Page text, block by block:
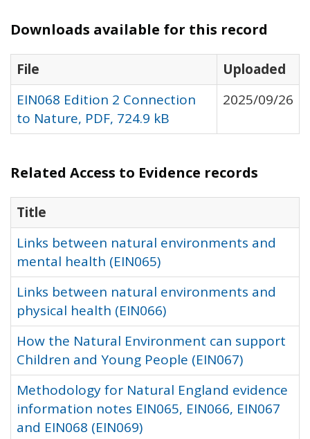
Downloads available for this record
File
Uploaded
EIN068 Edition 2 Connection
to Nature, PDF, 724.9 kB
2025/09/26
Related Access to Evidence records
Title
Links between natural environments and
mental health (EIN065)
Links between natural environments and
physical health (EIN066)
How the Natural Environment can support
Children and Young People (EIN067)
Methodology for Natural England evidence
information notes EIN065, EIN066, EIN067
and EIN068 (EIN069)